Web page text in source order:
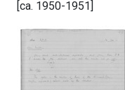
[ca. 1950-1951]